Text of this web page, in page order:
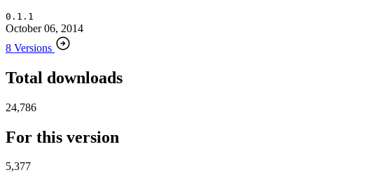
0.1.1
October 06, 2014
8 Versions
Total downloads
24,786
For this version
5,377